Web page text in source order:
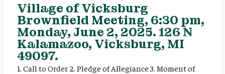
Village of Vicksburg
Brownfield Meeting, 6:30 pm,
Monday, June 2, 2025. 126 N
Kalamazoo, Vicksburg, MI
49097.
1. Call to Order 2. Pledge of Allegiance 3. Moment of